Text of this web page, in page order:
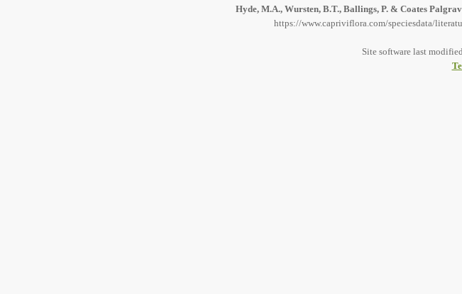
Hyde, M.A., Wursten, B.T., Ballings, P. & Coates
https://www.capriviflora.com/speciesdata/
Site software last